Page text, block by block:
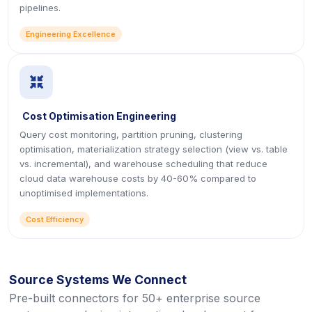
pipelines.
Engineering Excellence
icon
Cost Optimisation Engineering
Query cost monitoring, partition pruning, clustering
optimisation, materialization strategy selection (view vs. table
vs. incremental), and warehouse scheduling that reduce
cloud data warehouse costs by 40-60% compared to
unoptimised implementations.
Cost Efficiency
Source Systems We Connect
Pre-built connectors for 50+ enterprise source